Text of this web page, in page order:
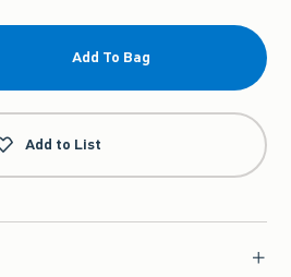
Add To Bag
Add to List